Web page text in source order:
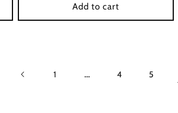
Add to cart
1 … 4 5